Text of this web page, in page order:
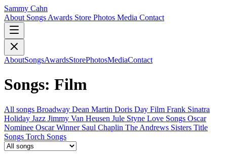
Sammy Cahn
About Songs Awards Store Photos Media Contact
AboutSongsAwardsStorePhotosMediaContact
Songs: Film
All songs Broadway Dean Martin Doris Day Film Frank Sinatra
Holiday Jazz Jimmy Van Heusen Jule Styne Love Songs Oscar
Nominee Oscar Winner Saul Chaplin The Andrews Sisters Title
Songs Torch Songs